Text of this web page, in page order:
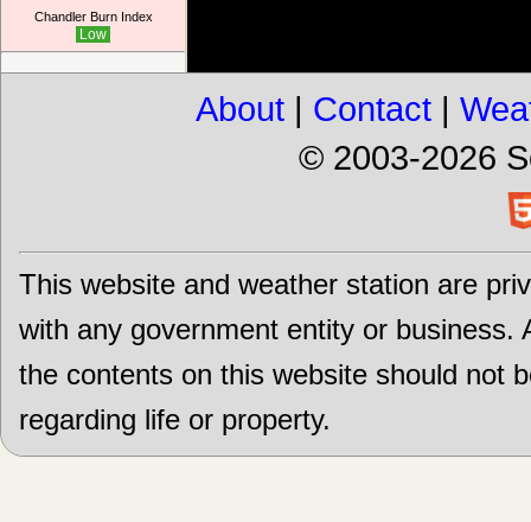
Chandler Burn Index
Low
About | Contact |
© 2003-2026
This website and weather station are
with any government entity or business.
the contents on this website should not
regarding life or property.